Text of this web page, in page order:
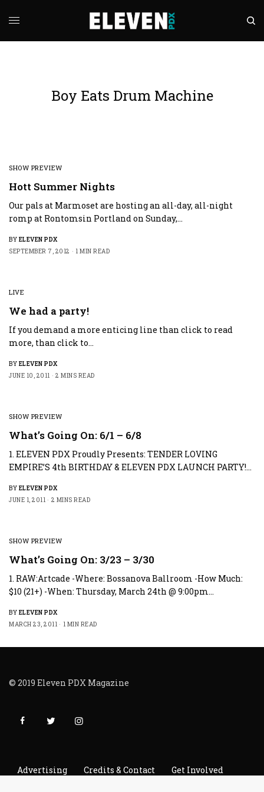
Boy Eats Drum Machine
SHOW PREVIEW
Hott Summer Nights
Our pals at Marmoset are hosting an all-day, all-night
romp at Rontomsin Portland on Sunday,…
BY ELEVEN PDX
SEPTEMBER 7, 2012
1 MIN READ
LIVE
We had a party!
If you demand a more enticing line than click to read
more, than click to…
BY ELEVEN PDX
JUNE 10, 2011
2 MINS READ
SHOW PREVIEW
What’s Going On: 6/1 – 6/8
1. ELEVEN PDX Proudly Presents: TENDER LOVING
EMPIRE’S 4th BIRTHDAY & ELEVEN PDX LAUNCH PARTY!…
BY ELEVEN PDX
JUNE 1, 2011
2 MINS READ
SHOW PREVIEW
What’s Going On: 3/23 – 3/30
1. RAW:Artcade -Where: Bossanova Ballroom -How Much:
$10 (21+) -When: Thursday, March 24th @ 9:00pm…
BY ELEVEN PDX
MARCH 23, 2011
1 MIN READ
© 2019 Eleven PDX Magazine
Advertising Credits & Contact
Get Involved